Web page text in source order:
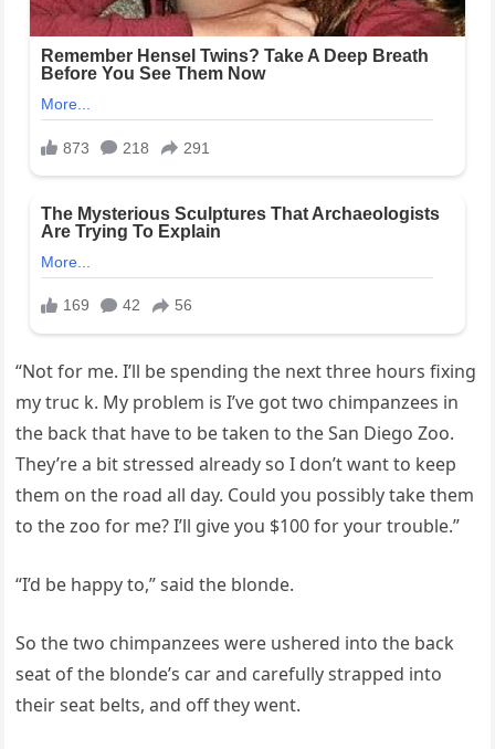
“Not for me. I’ll be spending the next three hours fixing
my truc k. My problem is I’ve got two chimpanzees in
the back that have to be taken to the San Diego Zoo.
They’re a bit stressed already so I don’t want to keep
them on the road all day. Could you possibly take them
to the zoo for me? I’ll give you $100 for your trouble.”
“I’d be happy to,” said the blonde.
So the two chimpanzees were ushered into the back
seat of the blonde’s car and carefully strapped into
their seat belts, and off they went.